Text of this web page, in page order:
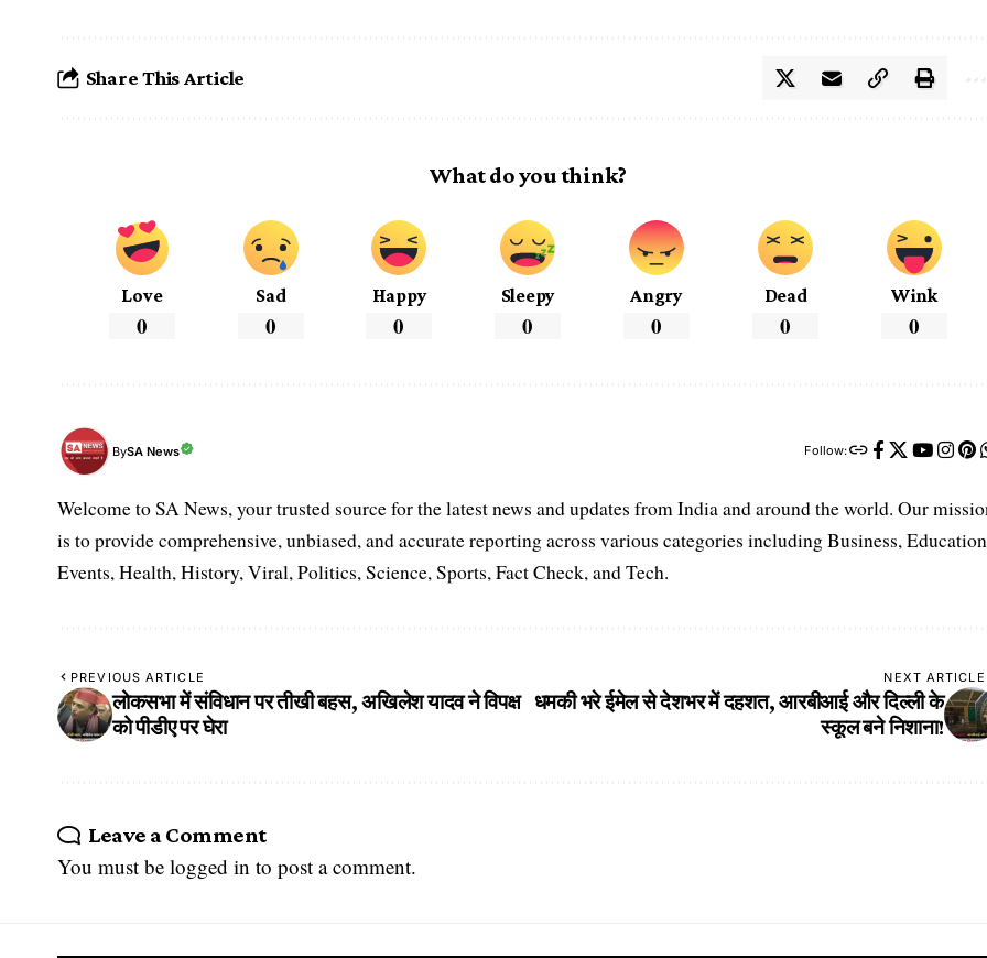
Share This Article
What do you think?
Love
0
Sad
0
Happy
0
Sleepy
0
Angry
0
Dead
0
Wink
0
BySA News Follow:
Welcome to SA News, your trusted source for the latest news and updates from India and around the world. Our
is to provide comprehensive, unbiased, and accurate reporting across various categories including Business,
Events, Health, History, Viral, Politics, Science, Sports, Fact Check, and Tech.
PREVIOUS ARTICLE
लोकसभा में संविधान पर तीखी बहस, अखिलेश यादव ने विपक्ष
को पीडीए पर घेरा
NEXT ARTICLE
धमकी भरे ईमेल से देशभर में दहशत, आरबीआई और दिल्ली के
स्कूल बने निशाना!
Leave a Comment
You must be logged in to post a comment.